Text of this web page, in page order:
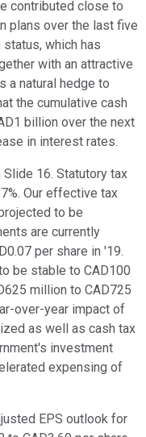
contributed close to
plans over the last five
which has
with an attractive
a natural hedge to
the cumulative cash
billion over the next
in interest rates.
16. Statutory tax
Our effective tax
to be
are currently
per share in '19.
be stable to CAD100
million to CAD725
over-year impact of
as well as cash tax
investment
expensing of
EPS outlook for